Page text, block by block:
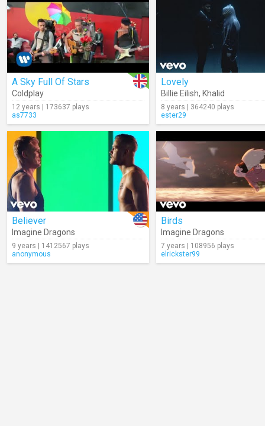
A Sky Full Of Stars
Coldplay
12 years | 173637 plays
as7733
Lovely
Billie Eilish, Khalid
8 years | 364240 plays
ester29
Believer
Imagine Dragons
9 years | 1412567 plays
anonymous
Birds
Imagine Dragons
7 years | 108956 plays
elrickster99